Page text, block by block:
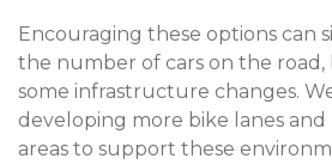
Encouraging these options can
the number of cars on the
some infrastructure changes.
developing more bike lanes
areas to support these